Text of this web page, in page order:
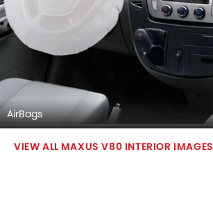
AirBags
MAXUS V80 INTERIOR IMAGES